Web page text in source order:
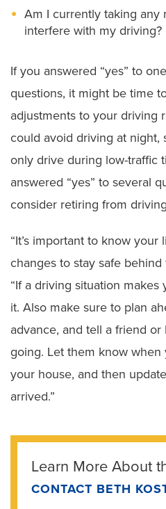
Am I currently taking any
interfere with my driving?
If you answered “yes” to
questions, it might be time
adjustments to your driving
could avoid driving at night,
only drive during low-traffic
answered “yes” to several
consider retiring from
“It’s important to know
changes to stay safe behind
“If a driving situation
it. Also make sure to plan
advance, and tell a friend
going. Let them know
your house, and then
arrived.”
Learn More About
CONTACT BETH